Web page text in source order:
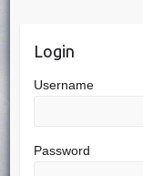
Login
Username
Password